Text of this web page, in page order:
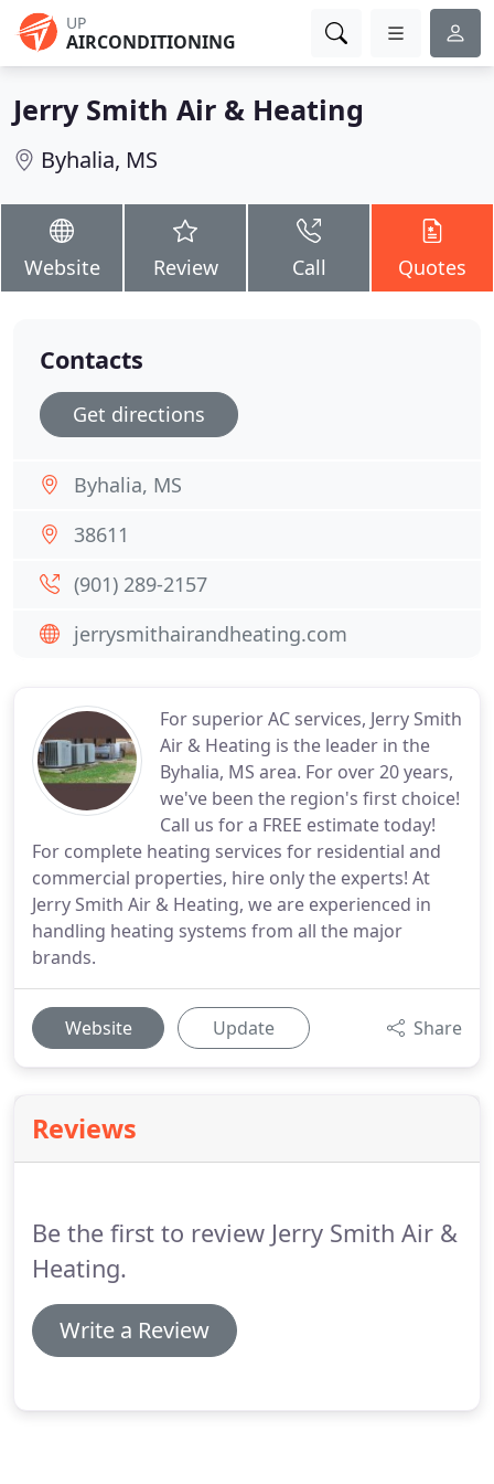
UP
AIRCONDITIONING
Jerry Smith Air & Heating
Byhalia, MS
Website Review Call Quotes
For superior AC services, Jerry Smith
Air & Heating is the leader in the
Byhalia, MS area. For over 20 years,
we've been the region's first choice!
Call us for a FREE estimate today!
For complete heating services for residential and
commercial properties, hire only the experts! At
Jerry Smith Air & Heating, we are experienced in
handling heating systems from all the major
brands.
Website Update Share
Reviews
Be the first to review Jerry Smith Air &
Heating.
Write a Review
Contacts
Get directions
Byhalia, MS
38611
(901) 289-2157
jerrysmithairandheating.com